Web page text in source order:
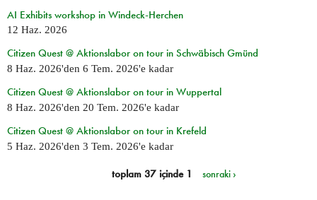
AI Exhibits workshop in Windeck-Herchen
12 Haz. 2026
Citizen Quest @ Aktionslabor on tour in Schwäbisch Gmünd
8 Haz. 2026'den 6 Tem. 2026'e kadar
Citizen Quest @ Aktionslabor on tour in Wuppertal
8 Haz. 2026'den 20 Tem. 2026'e kadar
Citizen Quest @ Aktionslabor on tour in Krefeld
5 Haz. 2026'den 3 Tem. 2026'e kadar
toplam 37 içinde 1 sonraki ›